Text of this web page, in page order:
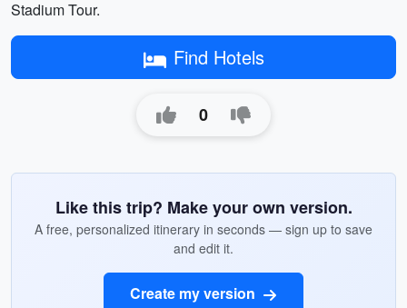
Stadium Tour.
Find Hotels
0
Like this trip? Make your own version.
A free, personalized itinerary in seconds — sign up to save
and edit it.
Create my version